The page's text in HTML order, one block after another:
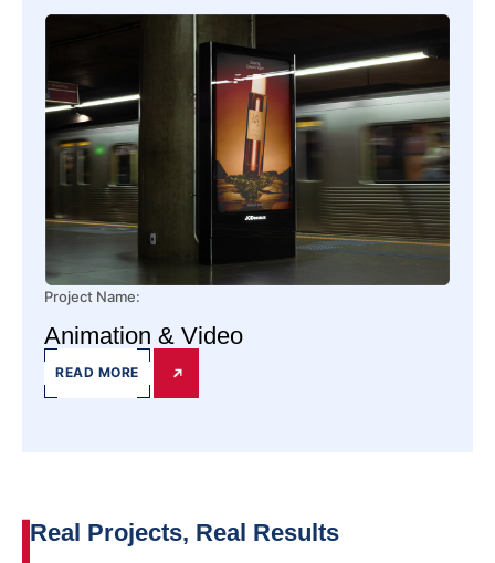
Project Name:
Animation & Video
READ MORE
Real Projects, Real Results